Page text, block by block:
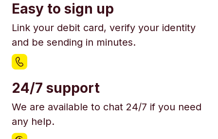
Easy to sign up
Link your debit card, verify your identity
and be sending in minutes.
24/7 support
We are available to chat 24/7 if you need
any help.